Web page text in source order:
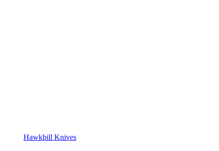
Hawkbill Knives